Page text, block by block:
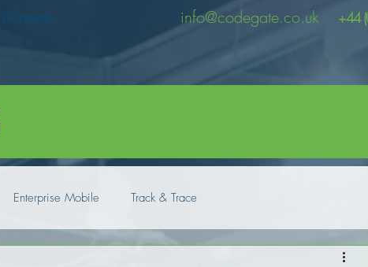
Contacts info@codegate.co.uk +44
Enterprise Mobile Track & Trace